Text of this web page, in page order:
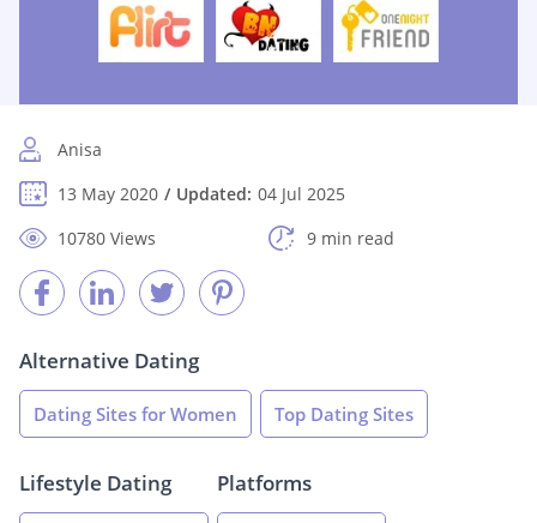
Anisa
13 May 2020
Updated: 04 Jul 2025
10780 Views
9 min read
Alternative Dating
Dating Sites for Women Top Dating Sites
Lifestyle Dating Platforms